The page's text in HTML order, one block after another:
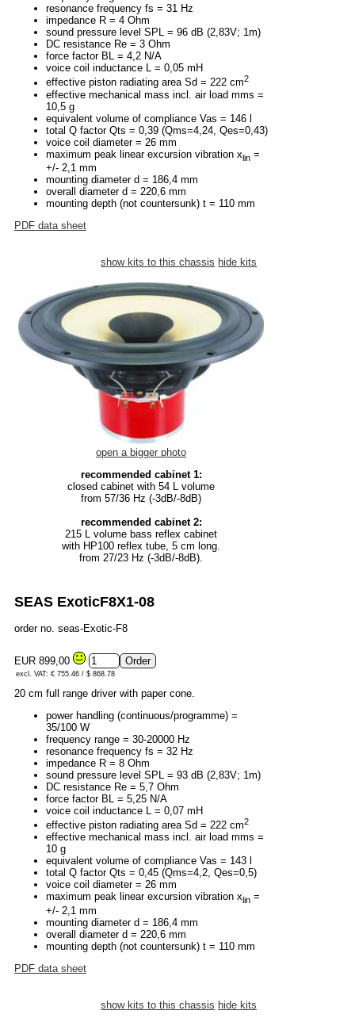
resonance frequency fs = 31 Hz
impedance R = 4 Ohm
sound pressure level SPL = 96 dB (2,83V; 1m)
DC resistance Re = 3 Ohm
force factor BL = 4,2 N/A
voice coil inductance L = 0,05 mH
effective piston radiating area Sd = 222 cm2
effective mechanical mass incl. air load mms =
10,5 g
equivalent volume of compliance Vas = 146 l
total Q factor Qts = 0,39 (Qms=4,24, Qes=0,43)
voice coil diameter = 26 mm
maximum peak linear excursion vibration xlin =
+/- 2,1 mm
mounting diameter d = 186,4 mm
overall diameter d = 220,6 mm
mounting depth (not countersunk) t = 110 mm
PDF data sheet
show kits to this chassis hide kits
open a bigger photo
recommended cabinet 1:
closed cabinet with 54 L volume
from 57/36 Hz (-3dB/-8dB)
recommended cabinet 2:
215 L volume bass reflex cabinet
with HP100 reflex tube, 5 cm long.
from 27/23 Hz (-3dB/-8dB).
SEAS ExoticF8X1-08
order no. seas-Exotic-F8
EUR 899,00
excl. VAT: € 755.46 / $ 868.78
20 cm full range driver with paper cone.
power handling (continuous/programme) =
35/100 W
frequency range = 30-20000 Hz
resonance frequency fs = 32 Hz
impedance R = 8 Ohm
sound pressure level SPL = 93 dB (2,83V; 1m)
DC resistance Re = 5,7 Ohm
force factor BL = 5,25 N/A
voice coil inductance L = 0,07 mH
effective piston radiating area Sd = 222 cm2
effective mechanical mass incl. air load mms =
10 g
equivalent volume of compliance Vas = 143 l
total Q factor Qts = 0,45 (Qms=4,2, Qes=0,5)
voice coil diameter = 26 mm
maximum peak linear excursion vibration xlin =
+/- 2,1 mm
mounting diameter d = 186,4 mm
overall diameter d = 220,6 mm
mounting depth (not countersunk) t = 110 mm
PDF data sheet
show kits to this chassis hide kits